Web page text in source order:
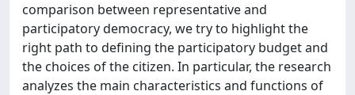
comparison between representative and
participatory democracy, we try to highlight the
right path to defining the participatory budget and
the choices of the citizen. In particular, the research
analyzes the main characteristics and functions of